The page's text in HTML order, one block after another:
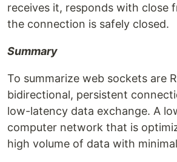
receives it, responds with close
the connection is safely closed.
Summary
To summarize web sockets are
bidirectional, persistent
low-latency data exchange. A
computer network that is
high volume of data with